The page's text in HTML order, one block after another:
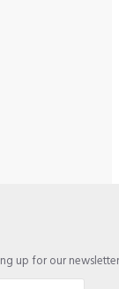
up for our newsletter